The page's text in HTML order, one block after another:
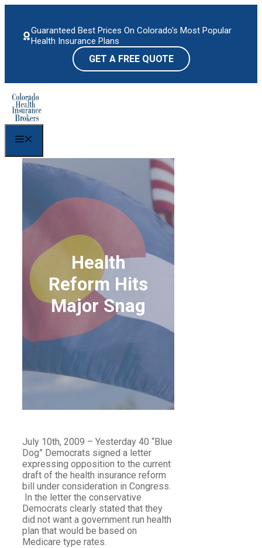
contentGuaranteed Best Prices On Colorado's Most Popular
Health Insurance Plans
GET A FREE QUOTE
Health
Reform Hits
Major Snag
HEALTH REFORM HITS
MAJOR SNAG
July 10th, 2009 – Yesterday 40 “Blue
Dog” Democrats signed a letter
expressing opposition to the current
draft of the health insurance reform
bill under consideration in Congress.
In the letter the conservative
Democrats clearly stated that they
did not want a government run health
plan that would be based on
Medicare type rates.